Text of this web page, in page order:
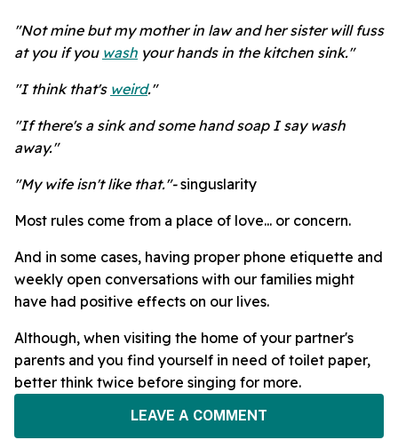
"Not mine but my mother in law and her sister will fuss
at you if you wash your hands in the kitchen sink."
"I think that's weird."
"If there's a sink and some hand soap I say wash
away."
"My wife isn't like that."-singuslarity
Most rules come from a place of love... or concern.
And in some cases, having proper phone etiquette and
weekly open conversations with our families might
have had positive effects on our lives.
Although, when visiting the home of your partner's
parents and you find yourself in need of toilet paper,
better think twice before singing for more.
LEAVE A COMMENT